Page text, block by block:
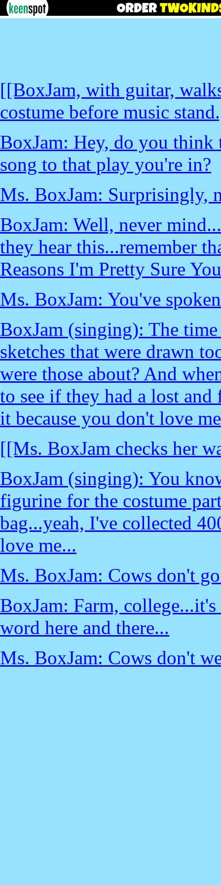
[[BoxJam, with guitar,
costume before music
BoxJam: Hey, do you
song to that play you're in?
Ms. BoxJam: Surprisingly,
BoxJam: Well, never
they hear this...remember
Reasons I'm Pretty Sure
Ms. BoxJam: You've
BoxJam (singing): The
sketches that were drawn
were those about? And
to see if they had a lost
it because you don't love
[[Ms. BoxJam checks her
BoxJam (singing): You
figurine for the costume
bag...yeah, I've collected
love me...
Ms. BoxJam: Cows don't
BoxJam: Farm,
word here and there...
Ms. BoxJam: Cows don't